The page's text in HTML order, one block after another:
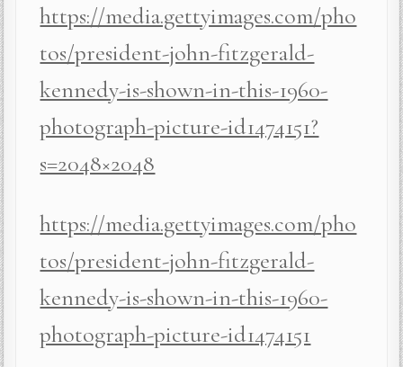
https://media.gettyimages.com/pho
tos/president-john-fitzgerald-
kennedy-is-shown-in-this-1960-
photograph-picture-id1474151?
s=2048×2048
https://media.gettyimages.com/pho
tos/president-john-fitzgerald-
kennedy-is-shown-in-this-1960-
photograph-picture-id1474151